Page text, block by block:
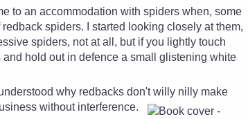
to an accommodation with spiders when, some
spiders. I started looking closely at them,
spiders, not at all, but if you lightly touch
hold out in defence a small glistening white
why redbacks don't willy nilly make
without interference.